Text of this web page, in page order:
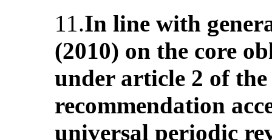
11.In line with
(2010) on the core
under article 2 of
recommendation
universal periodic